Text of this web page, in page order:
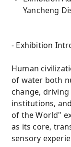
Yancheng
- Exhibition
Human
of water both
change,
institutions,
of the World"
as its core,
sensory